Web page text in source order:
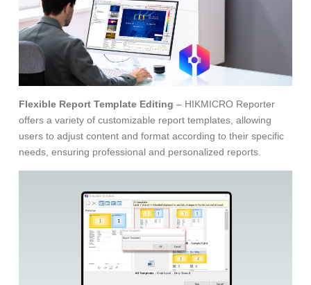
Flexible Report Template Editing – HIKMICRO Reporter
offers a variety of customizable report templates, allowing
users to adjust content and format according to their specific
needs, ensuring professional and personalized reports.